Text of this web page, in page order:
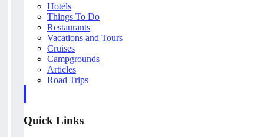
Hotels
Things To Do
Restaurants
Vacations and Tours
Cruises
Campgrounds
Articles
Road Trips
Quick Links